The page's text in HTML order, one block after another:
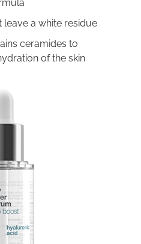
leave a white residue
ceramides to
of the skin